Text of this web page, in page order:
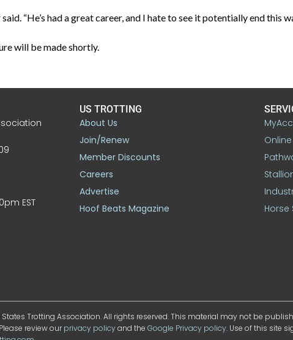
“He’s had a great career, and I hate to see it potentially end this
will be made shortly.
EST
US TROTTING
About Us
Join/Renew
Member Discounts
Careers
Advertise
Hoof Beats Magazine
Horse
Trotting Association. All rights reserved. This material may not be
review ourprivacy policyand theGoogle Privacy policy. Use of this site